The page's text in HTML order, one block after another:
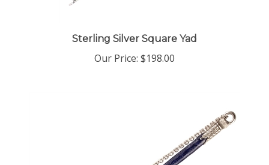
Sterling Silver Square Yad
Our Price: $198.00